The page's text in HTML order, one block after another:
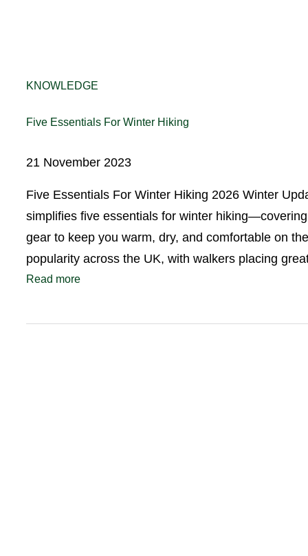
KNOWLEDGE
Five Essentials For Winter Hiking
21 November 2023
Five Essentials For Winter Hiking 2026 Winter
simplifies five essentials for winter
gear to keep you warm, dry, and comfortable on
popularity across the UK, with walkers placing
Read more